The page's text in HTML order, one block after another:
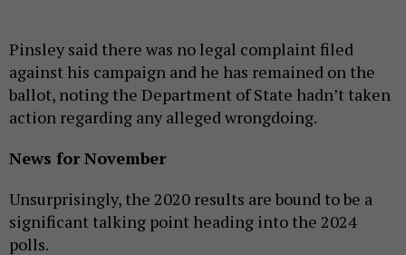
Pinsley said there was no legal complaint filed
against his campaign and he has remained on the
ballot, noting the Department of State hadn’t taken
action regarding any alleged wrongdoing.
News for November
Unsurprisingly, the 2020 results are bound to be a
significant talking point heading into the 2024
polls.